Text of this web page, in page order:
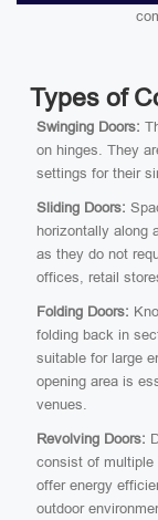
Types of
Swinging Doors:
on hinges. They
settings for their
Sliding Doors:
horizontally along
as they do not
offices, retail
Folding Doors:
folding back in
suitable for large
opening area is
venues.
Revolving Doors:
consist of multiple
offer energy
outdoor